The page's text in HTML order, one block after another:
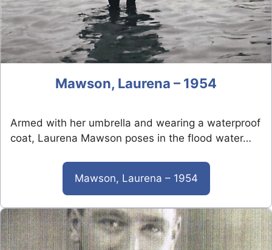
Mawson, Laurena – 1954
Armed with her umbrella and wearing a waterproof
coat, Laurena Mawson poses in the flood water…
Mawson, Laurena – 1954